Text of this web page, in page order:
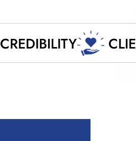
CREDIBILITY